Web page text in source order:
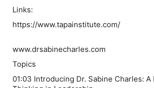
Links:
https://www.tapainstitute.com/
www.drsabinecharles.com
Topics
01:03 Introducing Dr. Sabine Charles: